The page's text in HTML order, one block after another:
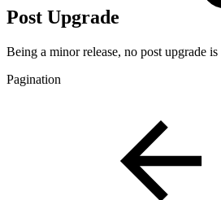
Post Upgrade
Being a minor release, no post upgrade is
Pagination